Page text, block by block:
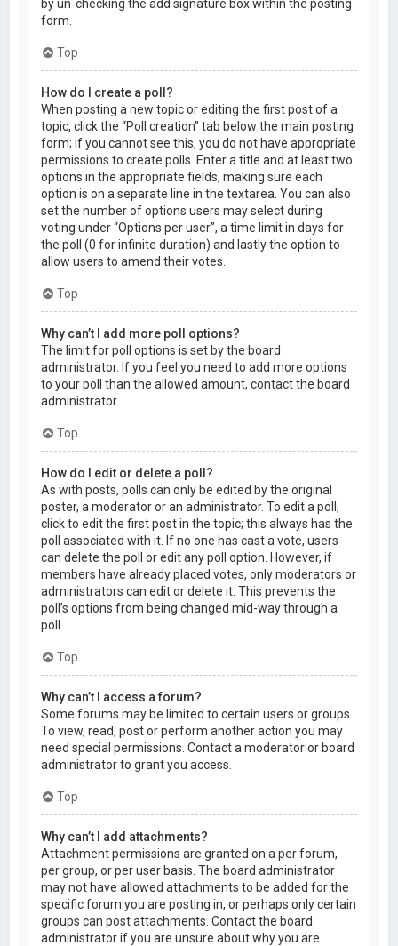
by un-checking the add signature box within the posting
form.
Top
How do I create a poll?
When posting a new topic or editing the first post of a
topic, click the “Poll creation” tab below the main posting
form; if you cannot see this, you do not have appropriate
permissions to create polls. Enter a title and at least two
options in the appropriate fields, making sure each
option is on a separate line in the textarea. You can also
set the number of options users may select during
voting under “Options per user”, a time limit in days for
the poll (0 for infinite duration) and lastly the option to
allow users to amend their votes.
Top
Why can’t I add more poll options?
The limit for poll options is set by the board
administrator. If you feel you need to add more options
to your poll than the allowed amount, contact the board
administrator.
Top
How do I edit or delete a poll?
As with posts, polls can only be edited by the original
poster, a moderator or an administrator. To edit a poll,
click to edit the first post in the topic; this always has the
poll associated with it. If no one has cast a vote, users
can delete the poll or edit any poll option. However, if
members have already placed votes, only moderators or
administrators can edit or delete it. This prevents the
poll’s options from being changed mid-way through a
poll.
Top
Why can’t I access a forum?
Some forums may be limited to certain users or groups.
To view, read, post or perform another action you may
need special permissions. Contact a moderator or board
administrator to grant you access.
Top
Why can’t I add attachments?
Attachment permissions are granted on a per forum,
per group, or per user basis. The board administrator
may not have allowed attachments to be added for the
specific forum you are posting in, or perhaps only certain
groups can post attachments. Contact the board
administrator if you are unsure about why you are